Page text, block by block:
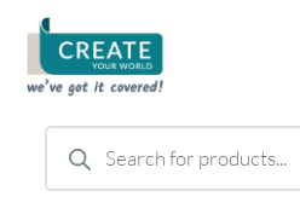
main
content
Products
search